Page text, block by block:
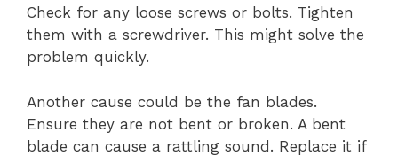
Check for any loose screws or bolts. Tighten
them with a screwdriver. This might solve the
problem quickly.
Another cause could be the fan blades.
Ensure they are not bent or broken. A bent
blade can cause a rattling sound. Replace it if